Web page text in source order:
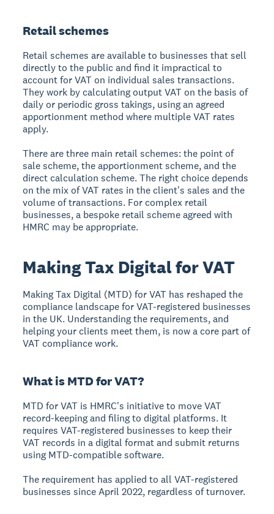
Retail schemes
Retail schemes are available to businesses that sell
directly to the public and find it impractical to
account for VAT on individual sales transactions.
They work by calculating output VAT on the basis of
daily or periodic gross takings, using an agreed
apportionment method where multiple VAT rates
apply.
There are three main retail schemes: the point of
sale scheme, the apportionment scheme, and the
direct calculation scheme. The right choice depends
on the mix of VAT rates in the client's sales and the
volume of transactions. For complex retail
businesses, a bespoke retail scheme agreed with
HMRC may be appropriate.
Making Tax Digital for VAT
Making Tax Digital (MTD) for VAT has reshaped the
compliance landscape for VAT-registered businesses
in the UK. Understanding the requirements, and
helping your clients meet them, is now a core part of
VAT compliance work.
What is MTD for VAT?
MTD for VAT is HMRC's initiative to move VAT
record-keeping and filing to digital platforms. It
requires VAT-registered businesses to keep their
VAT records in a digital format and submit returns
using MTD-compatible software.
The requirement has applied to all VAT-registered
businesses since April 2022, regardless of turnover.